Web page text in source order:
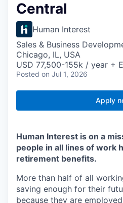
Central
Human Interest
Sales & Business
Chicago, IL, USA
USD 77,500-155k / year +
Posted on Jul 1, 2026
Apply
Human Interest is on a
people in all lines of work
retirement benefits.
More than half of all
saving enough for their
because they are